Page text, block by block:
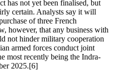
has not yet been finalised, but
certain. Analysts say it will
of three French
however, that any business with
not hinder military cooperation
armed forces conduct joint
most recently being the Indra-
2025.[6]